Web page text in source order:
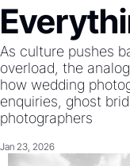
As culture pushes
overload, the
how wedding
enquiries, ghost
photographers
Jan 23, 2026